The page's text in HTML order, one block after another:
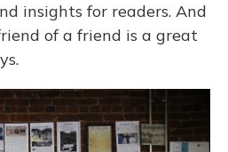
insights for readers. And
of a friend is a great